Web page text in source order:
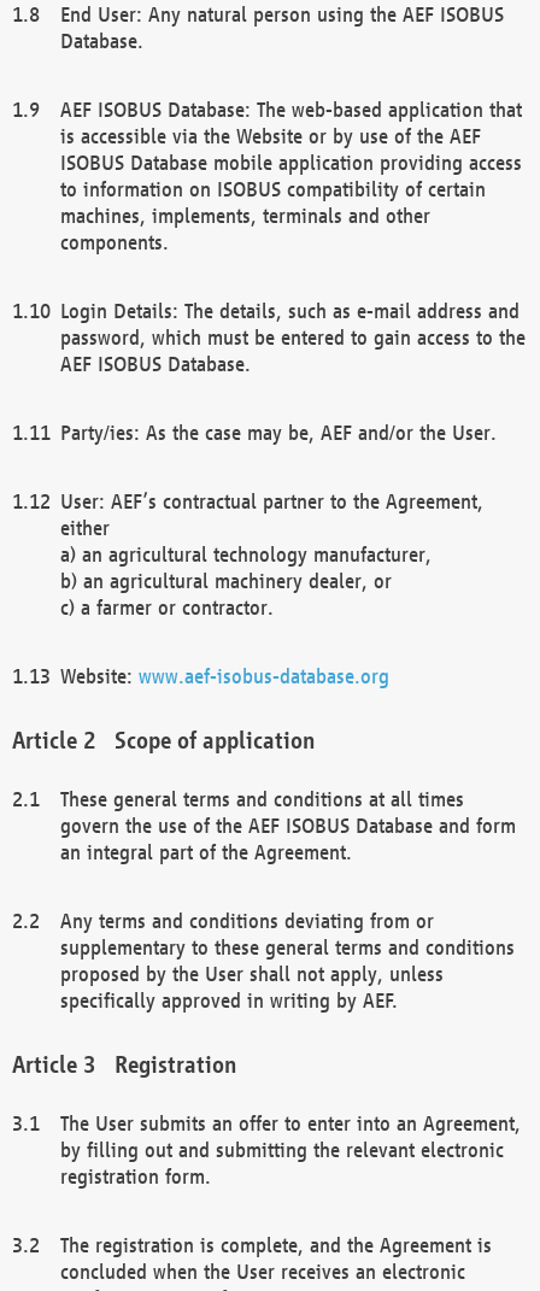
End User: Any natural person using the AEF ISOBUS
Database.
AEF ISOBUS Database: The web-based application that
is accessible via the Website or by use of the AEF
ISOBUS Database mobile application providing access
to information on ISOBUS compatibility of certain
machines, implements, terminals and other
components.
Login Details: The details, such as e-mail address and
password, which must be entered to gain access to the
AEF ISOBUS Database.
Party/ies: As the case may be, AEF and/or the User.
User: AEF’s contractual partner to the Agreement,
either
a) an agricultural technology manufacturer,
b) an agricultural machinery dealer, or
c) a farmer or contractor.
Website: www.aef-isobus-database.org
Scope of application
These general terms and conditions at all times
govern the use of the AEF ISOBUS Database and form
an integral part of the Agreement.
Any terms and conditions deviating from or
supplementary to these general terms and conditions
proposed by the User shall not apply, unless
specifically approved in writing by AEF.
Registration
The User submits an offer to enter into an Agreement,
by filling out and submitting the relevant electronic
registration form.
The registration is complete, and the Agreement is
concluded when the User receives an electronic